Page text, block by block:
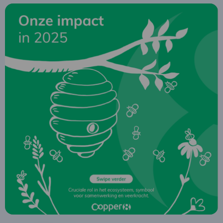
Read
more
about
Impact
report
2025